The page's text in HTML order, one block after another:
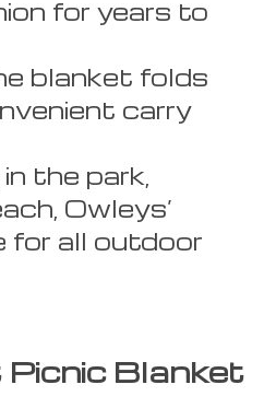
for years to
blanket folds
carry
the park,
Owleys’
for all outdoor
Picnic Blanket